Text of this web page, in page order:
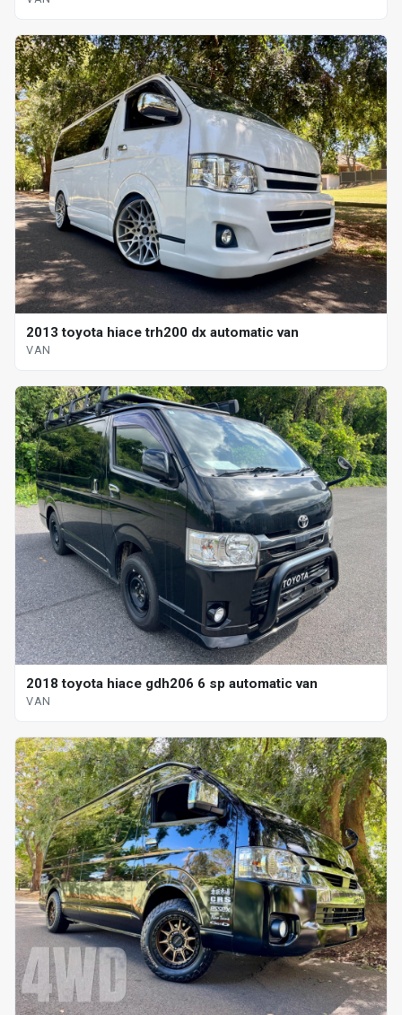
2013 toyota hiace trh200 dx automatic van
VAN
2018 toyota hiace gdh206 6 sp automatic van
VAN